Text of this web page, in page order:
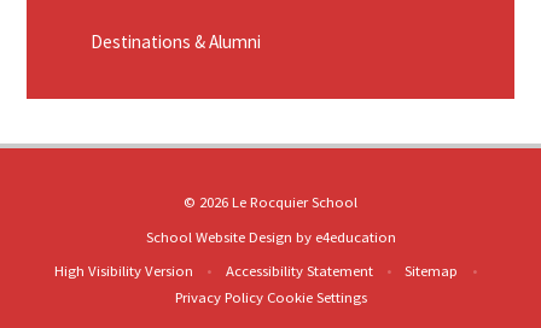
Destinations & Alumni
© 2026 Le Rocquier School
School Website Design by e4education
High Visibility Version
• Accessibility Statement • Sitemap
•
Privacy Policy Cookie Settings